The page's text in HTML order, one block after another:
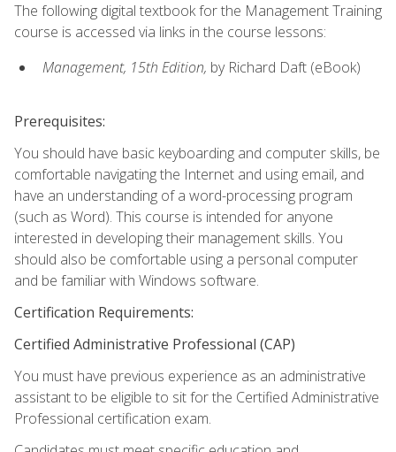
The following digital textbook for the Management Training
course is accessed via links in the course lessons:
Management, 15th Edition, by Richard Daft (eBook)
Prerequisites:
You should have basic keyboarding and computer skills, be
comfortable navigating the Internet and using email, and
have an understanding of a word-processing program
(such as Word). This course is intended for anyone
interested in developing their management skills. You
should also be comfortable using a personal computer
and be familiar with Windows software.
Certification Requirements:
Certified Administrative Professional (CAP)
You must have previous experience as an administrative
assistant to be eligible to sit for the Certified Administrative
Professional certification exam.